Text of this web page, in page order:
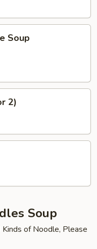
Soup
2)
Soup
of Noodle, Please